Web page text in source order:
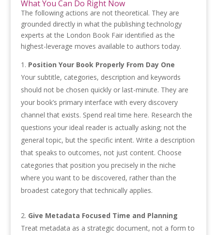
What You Can Do Right Now
The following actions are not theoretical. They are
grounded directly in what the publishing technology
experts at the London Book Fair identified as the
highest-leverage moves available to authors today.
Position Your Book Properly From Day One
Your subtitle, categories, description and keywords
should not be chosen quickly or last-minute. They are
your book’s primary interface with every discovery
channel that exists. Spend real time here. Research the
questions your ideal reader is actually asking; not the
general topic, but the specific intent. Write a description
that speaks to outcomes, not just content. Choose
categories that position you precisely in the niche
where you want to be discovered, rather than the
broadest category that technically applies.
Give Metadata Focused Time and Planning
Treat metadata as a strategic document, not a form to